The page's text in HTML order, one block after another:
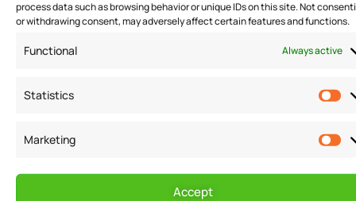
process data such as browsing behavior or unique IDs on this site. Not
or withdrawing consent, may adversely affect certain features and functions.
Functional Always active
Statistics
Marketing
Accept
permissions, and role-based access control (RBAC).
With RBAC, users are granted access to specific data
ensures that users only have access to the data they
Compliance with Regulations